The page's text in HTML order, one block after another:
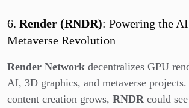
6. Render (RNDR): Powering the
Metaverse Revolution
Render Network decentralizes GPU
AI, 3D graphics, and metaverse
content creation grows, RNDR could